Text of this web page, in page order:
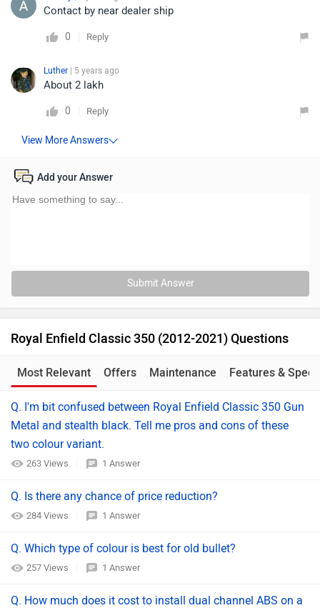
Contact by near dealer ship
0 Reply
Luther | 5 years ago
About 2 lakh
0 Reply
Add your Answer
Submit Answer
Royal Enfield Classic 350 (2012-2021) Questions
Most Relevant Offers Maintenance Features & Specs
Q. I'm bit confused between Royal Enfield Classic 350 Gun
Metal and stealth black. Tell me pros and cons of these
two colour variant.
263 Views 1 Answer
Q. Is there any chance of price reduction?
284 Views 1 Answer
Q. Which type of colour is best for old bullet?
257 Views 1 Answer
Q. How much does it cost to install dual channel ABS on a